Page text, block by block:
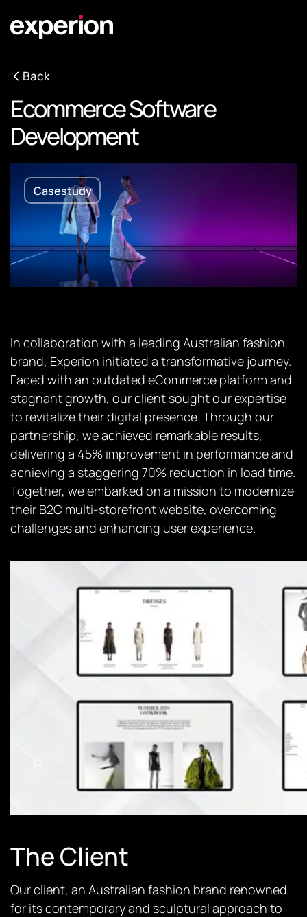
Back
Ecommerce Software
Development
Casestudy
In collaboration with a leading Australian fashion
brand, Experion initiated a transformative journey.
Faced with an outdated eCommerce platform and
stagnant growth, our client sought our expertise
to revitalize their digital presence. Through our
partnership, we achieved remarkable results,
delivering a 45% improvement in performance and
achieving a staggering 70% reduction in load time.
Together, we embarked on a mission to modernize
their B2C multi-storefront website, overcoming
challenges and enhancing user experience.
The Client
Our client, an Australian fashion brand renowned
for its contemporary and sculptural approach to